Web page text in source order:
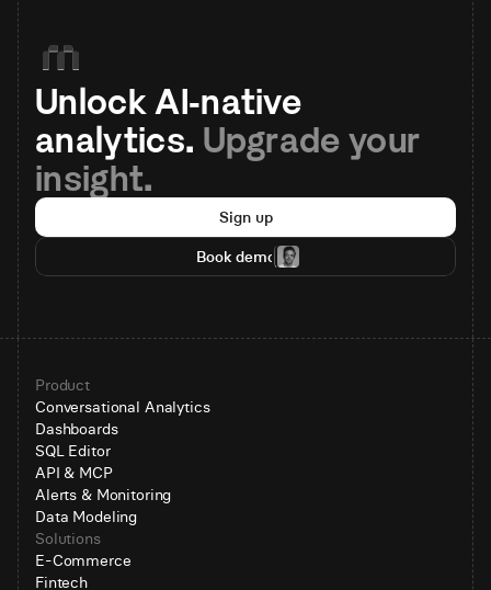
Unlock AI-native
analytics. Upgrade your
insight.
Sign up
Book demo
Product
Conversational Analytics
Dashboards
SQL Editor
API & MCP
Alerts & Monitoring
Data Modeling
Solutions
E-Commerce
Fintech